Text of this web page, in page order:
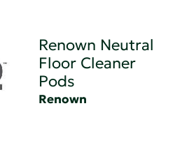
Renown Neutral
Floor Cleaner
Pods
Renown